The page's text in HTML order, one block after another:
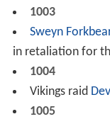
1003
Sweyn
in retaliation for
1004
Vikings raid
1005